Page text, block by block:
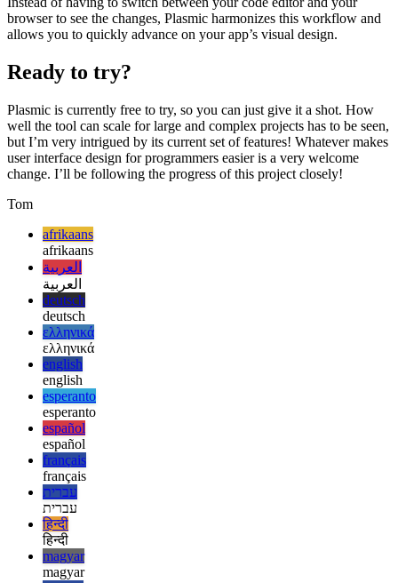
The greatest benefit of editing your user interface while seeing the
changes live in front of you is an insanely fast iteration cycle.
browser to see the changes, Plasmic harmonizes this workflow and
allows you to quickly advance on your app’s visual design.
Ready to try?
Plasmic is currently free to try, so you can just give it a shot. How
well the tool can scale for large and complex projects has to be seen,
user interface design for programmers easier is a very welcome
change. I’ll be following the progress of this project closely!
afrikaans
afrikaans
العربية
العربية
deutsch
deutsch
ελληνικά
ελληνικά
english
english
esperanto
esperanto
español
español
français
français
עברית
עברית
हिन्दी